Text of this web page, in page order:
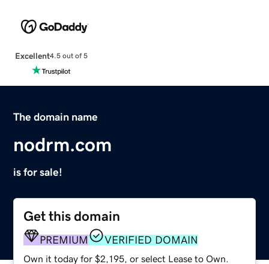
Excellent4.5 out of 5
The domain name
nodrm.com
is for sale!
Get this domain
PREMIUM VERIFIED DOMAIN
Own it today for $2,195, or select Lease to Own.